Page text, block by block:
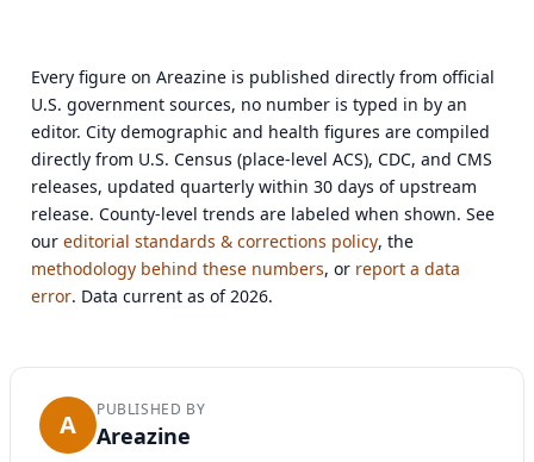
Every figure on Areazine is published directly from official
U.S. government sources, no number is typed in by an
editor. City demographic and health figures are compiled
directly from U.S. Census (place-level ACS), CDC, and CMS
releases, updated quarterly within 30 days of upstream
release. County-level trends are labeled when shown. See
oureditorial standards & corrections policy, the
methodology behind these numbers, or report a data
error. Data current as of 2026.
A PUBLISHED BY
Areazine